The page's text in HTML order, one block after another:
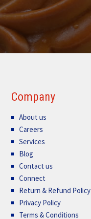
Company
About us
Careers
Services
Blog
Contact us
Connect
Return & Refund Policy
Privacy Policy
Terms & Conditions